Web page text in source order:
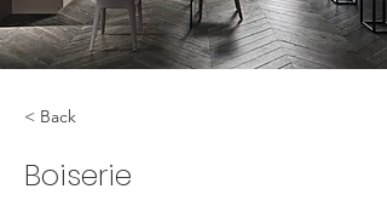
< Back
Boiserie